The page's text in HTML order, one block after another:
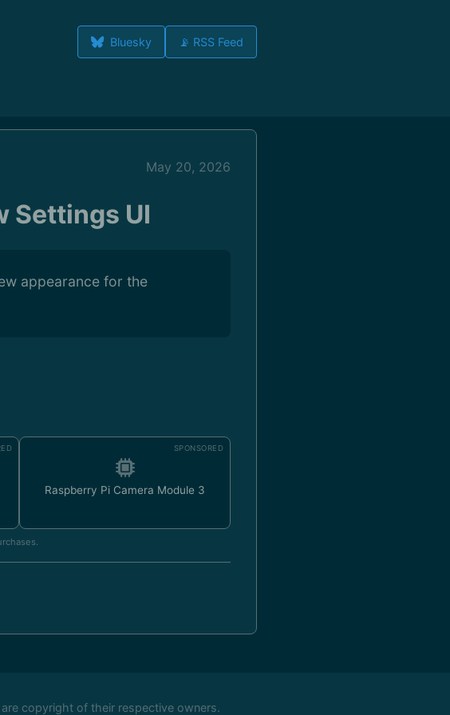
Bluesky 📡 RSS Feed
May 20, 2026
Settings UI
appearance for the
SPONSORED
Raspberry Pi Camera Module 3
copyright of their respective owners.